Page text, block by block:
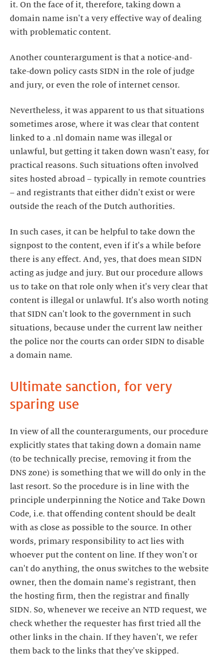
it. On the face of it, therefore, taking down a
domain name isn't a very effective way of dealing
with problematic content.
Another counterargument is that a notice-and-
take-down policy casts SIDN in the role of judge
and jury, or even the role of internet censor.
Nevertheless, it was apparent to us that situations
sometimes arose, where it was clear that content
linked to a .nl domain name was illegal or
unlawful, but getting it taken down wasn't easy, for
practical reasons. Such situations often involved
sites hosted abroad – typically in remote countries
– and registrants that either didn't exist or were
outside the reach of the Dutch authorities.
In such cases, it can be helpful to take down the
signpost to the content, even if it's a while before
there is any effect. And, yes, that does mean SIDN
acting as judge and jury. But our procedure allows
us to take on that role only when it's very clear that
content is illegal or unlawful. It's also worth noting
that SIDN can't look to the government in such
situations, because under the current law neither
the police nor the courts can order SIDN to disable
a domain name.
Ultimate sanction, for very
sparing use
In view of all the counterarguments, our procedure
explicitly states that taking down a domain name
(to be technically precise, removing it from the
DNS zone) is something that we will do only in the
last resort. So the procedure is in line with the
principle underpinning the Notice and Take Down
Code, i.e. that offending content should be dealt
with as close as possible to the source. In other
words, primary responsibility to act lies with
whoever put the content on line. If they won't or
can't do anything, the onus switches to the website
owner, then the domain name's registrant, then
the hosting firm, then the registrar and finally
SIDN. So, whenever we receive an NTD request, we
check whether the requester has first tried all the
other links in the chain. If they haven't, we refer
them back to the links that they've skipped.